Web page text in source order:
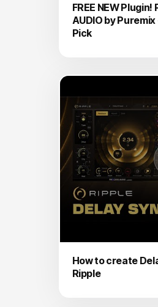
FREE NEW
AUDIO by
Pick
How to create
Ripple